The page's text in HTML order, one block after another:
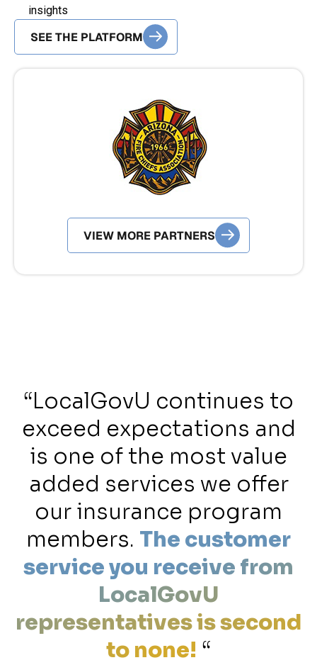
insights
SEE THE PLATFORM
SEE POLICY SOLUTIONS
VIEW MORE PARTNERS
“LocalGovU continues to
exceed expectations and
is one of the most value
added services we offer
our insurance program
members. The customer
service you receive from
LocalGovU
representatives is second
to none! “